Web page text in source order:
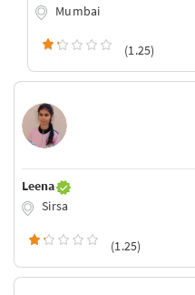
Mumbai
(1.25)
Leena
Sirsa
(1.25)